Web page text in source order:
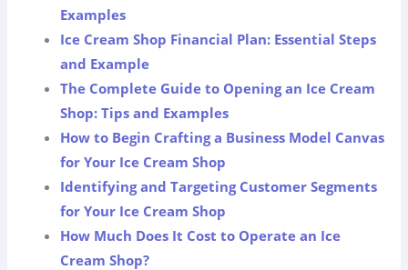
Examples
Ice Cream Shop Financial Plan: Essential Steps
and Example
The Complete Guide to Opening an Ice Cream
Shop: Tips and Examples
How to Begin Crafting a Business Model Canvas
for Your Ice Cream Shop
Identifying and Targeting Customer Segments
for Your Ice Cream Shop
How Much Does It Cost to Operate an Ice
Cream Shop?